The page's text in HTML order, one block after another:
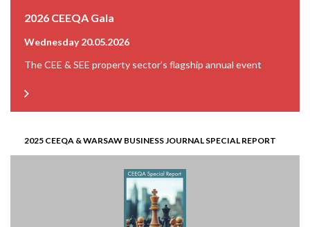
2026 CEEQA Gala
Wednesday 20.05.2026
The CEE & SEE property sector’s flagship annual event
2025 CEEQA & WARSAW BUSINESS JOURNAL SPECIAL REPORT